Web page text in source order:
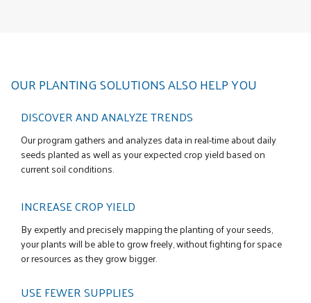
OUR PLANTING SOLUTIONS ALSO HELP YOU
DISCOVER AND ANALYZE TRENDS
Our program gathers and analyzes data in real-time about daily
seeds planted as well as your expected crop yield based on
current soil conditions.
INCREASE CROP YIELD
By expertly and precisely mapping the planting of your seeds,
your plants will be able to grow freely, without fighting for space
or resources as they grow bigger.
USE FEWER SUPPLIES